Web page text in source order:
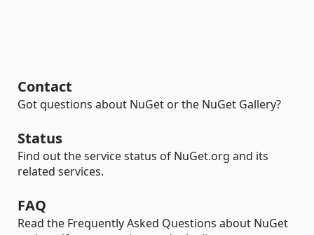
Contact
Got questions about NuGet or the NuGet Gallery?
Status
Find out the service status of NuGet.org and its
related services.
FAQ
Read the Frequently Asked Questions about NuGet